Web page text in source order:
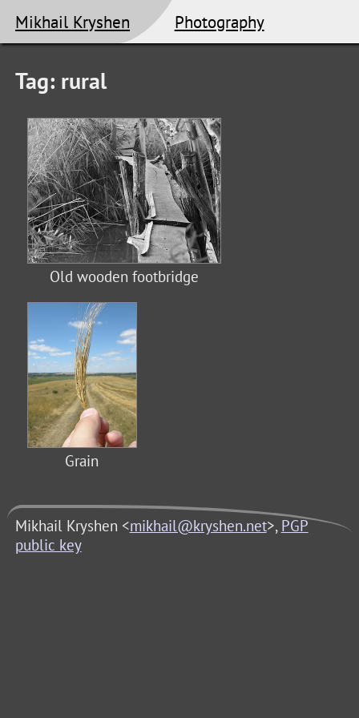
Mikhail Kryshen Photography
Tag: rural
Old wooden footbridge
Grain
Mikhail Kryshen <mikhail@kryshen.net>, PGP
public key